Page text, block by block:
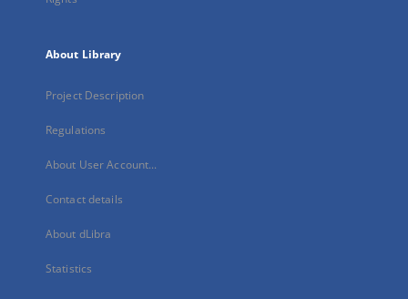
About Library
Project Description
Regulations
About User Account...
Contact details
About dLibra
Statistics